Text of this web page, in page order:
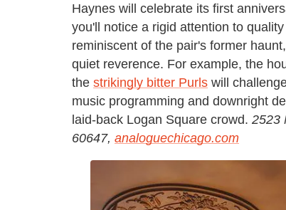
Haynes will celebrate its first
you'll notice a rigid attention to
reminiscent of the pair's former
quiet reverence. For example, the
the strikingly bitter Purls will
music programming and downright
laid-back Logan Square crowd. 2523
60647, analoguechicago.com